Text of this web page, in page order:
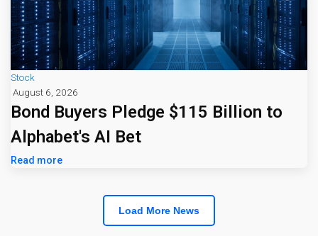
Stock
August 6, 2026
Bond Buyers Pledge $115 Billion to
Alphabet's AI Bet
Read more
Load More News